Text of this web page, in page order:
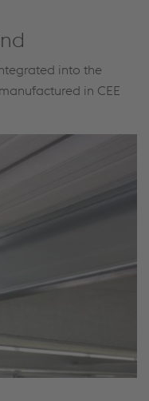
into the
in CEE